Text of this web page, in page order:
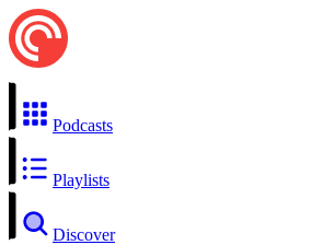
Podcasts
Playlists
Discover